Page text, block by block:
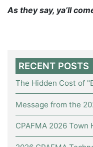
As they say, ya’ll
RECENT POSTS
The Hidden Cost of
Message from the
CPAFMA 2026 Town